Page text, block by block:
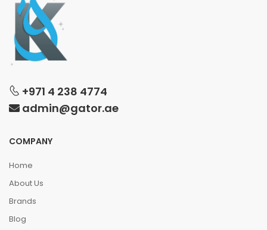
+971 4 238 4774
admin@gator.ae
COMPANY
Home
About Us
Brands
Blog